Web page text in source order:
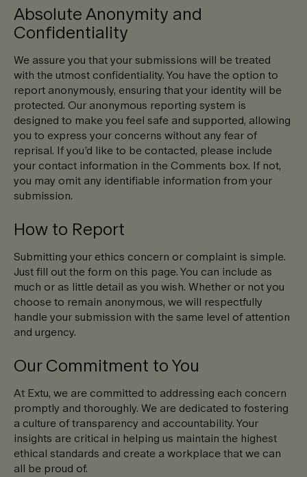
Absolute Anonymity and
Confidentiality
We assure you that your submissions will be treated
with the utmost confidentiality. You have the option to
report anonymously, ensuring that your identity will be
protected. Our anonymous reporting system is
designed to make you feel safe and supported, allowing
you to express your concerns without any fear of
reprisal. If you’d like to be contacted, please include
your contact information in the Comments box. If not,
you may omit any identifiable information from your
submission.
How to Report
Submitting your ethics concern or complaint is simple.
Just fill out the form on this page. You can include as
much or as little detail as you wish. Whether or not you
choose to remain anonymous, we will respectfully
handle your submission with the same level of attention
and urgency.
Our Commitment to You
At Extu, we are committed to addressing each concern
promptly and thoroughly. We are dedicated to fostering
a culture of transparency and accountability. Your
insights are critical in helping us maintain the highest
ethical standards and create a workplace that we can
all be proud of.